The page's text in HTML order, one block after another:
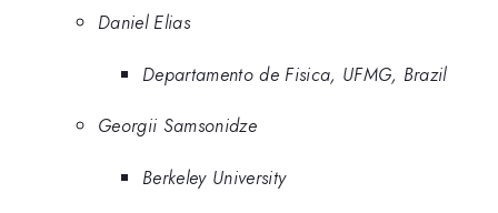
Daniel Elias
Departamento de Fisica, UFMG, Brazil
Georgii Samsonidze
Berkeley University